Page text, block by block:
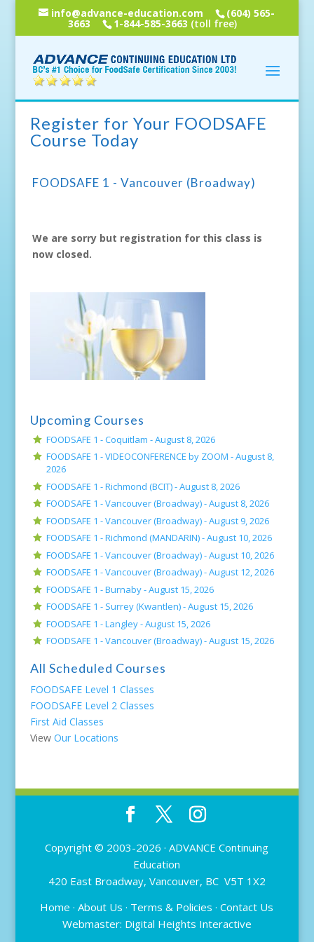
info@advance-education.com (604) 565-
3663 1-844-585-3663 (toll free)
Register for Your FOODSAFE
Course Today
FOODSAFE 1 - Vancouver (Broadway)
We are sorry but registration for this class is
now closed.
Upcoming Courses
FOODSAFE 1 - Coquitlam -August 8, 2026
FOODSAFE 1 - VIDEOCONFERENCE by ZOOM -August 8,
2026
FOODSAFE 1 - Richmond (BCIT) -August 8, 2026
FOODSAFE 1 - Vancouver (Broadway) -August 8, 2026
FOODSAFE 1 - Vancouver (Broadway) -August 9, 2026
FOODSAFE 1 - Richmond (MANDARIN) -August 10, 2026
FOODSAFE 1 - Vancouver (Broadway) -August 10, 2026
FOODSAFE 1 - Vancouver (Broadway) -August 12, 2026
FOODSAFE 1 - Burnaby -August 15, 2026
FOODSAFE 1 - Surrey (Kwantlen) -August 15, 2026
FOODSAFE 1 - Langley -August 15, 2026
FOODSAFE 1 - Vancouver (Broadway) -August 15, 2026
All Scheduled Courses
FOODSAFE Level 1 Classes
FOODSAFE Level 2 Classes
First Aid Classes
View Our Locations
Copyright © 2003-2026 ·ADVANCE Continuing
Education
420 East Broadway, Vancouver, BC V5T 1X2
Home ·About Us · Terms & Policies ·Contact Us
Webmaster: Digital Heights Interactive